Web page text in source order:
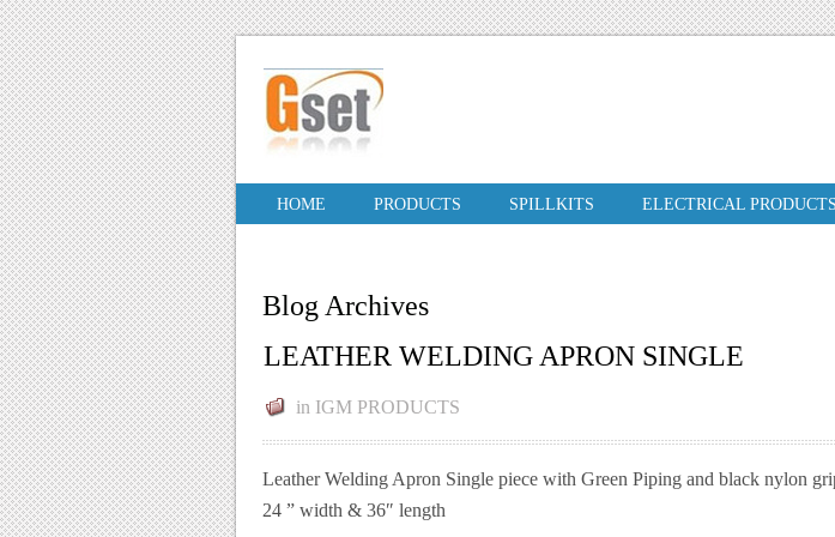
HOME PRODUCTS SPILLKITS ELECTRICAL PRODUCTS
Blog Archives
LEATHER WELDING APRON SINGLE
in IGM PRODUCTS
Leather Welding Apron Single piece with Green Piping and black nylon
24 ” width & 36″ length